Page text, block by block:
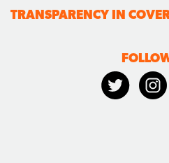
TRANSPARENCY IN